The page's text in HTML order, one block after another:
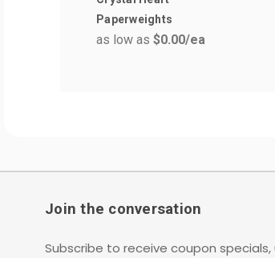
Paperweights
as low as $0.00/ea
Join the conversation
Subscribe to receive coupon